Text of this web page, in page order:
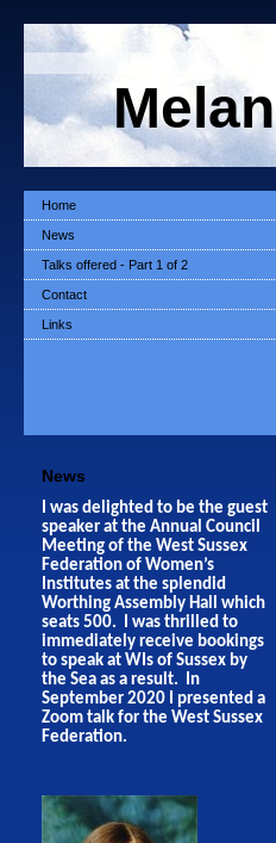
Home
News
Talks offered - Part 1 of 2
Contact
Links
News
I was delighted to be the guest
speaker at the Annual Council
Meeting of the West Sussex
Federation of Women’s
Institutes at the splendid
Worthing Assembly Hall which
seats 500. I was thrilled to
immediately receive bookings
to speak at WIs of Sussex by
the Sea as a result. In
September 2020 I presented a
Zoom talk for the West Sussex
Federation.